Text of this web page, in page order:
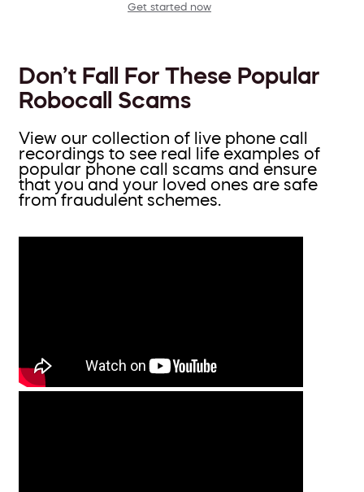
Get started now
Don’t Fall For These Popular
Robocall Scams
View our collection of live phone call
recordings to see real life examples of
popular phone call scams and ensure
that you and your loved ones are safe
from fraudulent schemes.